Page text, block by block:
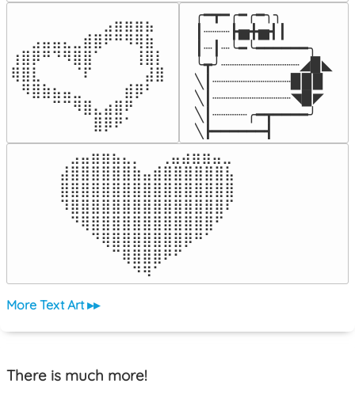
⠀⠀⠀⠀⠀⠀⠀⠀⠀⣠⣶⣶⣶⣦⠀⠀
⠀⠀⣠⣤⣤⣄⣀⣾⣿⠟⠛⠻⢿⣷⠀
⢰⣿⡿⠛⠙⠻⣿⣿⠁⠀⠀⠀⢸⣿⡇
⢿⣿⣇⠀⠀⠀⠈⠏⠀⠀⠀⠀⠀⣼⣿⠀
⠀⠻⣿⣷⣦⣤⣀⠀⠀⠀⠀⣾⡿⠃⠀
⠀⠀⠀⠀⠉⠉⠻⣿⣄⣴⣿⠟⠀⠀⠀
⠀⠀⠀⠀⠀⠀⠀⠀⣿⡿⠟⠁⠀⠀⠀⠀
╭━┳━╭━╭━╮╮
┃┈┈┈┣▅╋▅┫┃
┃┈┃┈╰━╰━━━━━━╮
╰┳╯┈┈┈┈┈┈┈┈┈◢▉◣
╲┃┈┈┈┈┈┈┈┈┈▉▉▉
╲┃┈┈┈┈┈┈┈┈┈◥▉◤
╲┃┈┈┈┈╭━┳━━━━╯
╲┣━━━━━━┫﻿
⠀⣠⣤⣶⣶⣦⣄⡀  ⠀⢀⣤⣴⣶⣶⣤⣀⠀
⣼⣿⣿⣿⣿⣿⣿⣷⣤⣾⣿⣿⣿⣿⣿⣿⣧
⣿⣿⣿⣿⣿⣿⣿⣿⣿⣿⣿⣿⣿⣿⣿⣿⣿
⠹⣿⣿⣿⣿⣿⣿⣿⣿⣿⣿⣿⣿⣿⣿⣿⠏
⠀⠙⢿⣿⣿⣿⣿⣿⣿⣿⣿⣿⣿⣿⣿⠋⠀
⠀⠀⠀⠙⢿⣿⣿⣿⣿⣿⣿⣿⡿⠛⠁⠀⠀
⠀⠀⠀⠀⠀⠉⢿⣿⣿⣿⠟⠋⠀⠀⠀⠀⠀
⠀⠀⠀⠀⠀⠀⠀⠙⠻⠁⠀⠀⠀⠀⠀⠀⠀⠀⠀⠀⠀⠀⠀
More Text Art ▸▸
There is much more!